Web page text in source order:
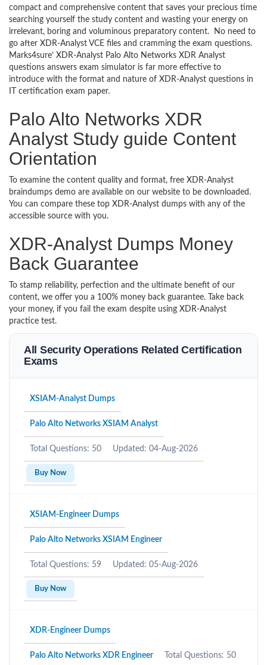
compact and comprehensive content that saves your precious time
searching yourself the study content and wasting your energy on
irrelevant, boring and voluminous preparatory content. No need to
go after XDR-Analyst VCE files and cramming the exam questions.
Marks4sure’ XDR-Analyst Palo Alto Networks XDR Analyst
questions answers exam simulator is far more effective to
introduce with the format and nature of XDR-Analyst questions in
IT certification exam paper.
Palo Alto Networks XDR
Analyst Study guide Content
Orientation
To examine the content quality and format, free XDR-Analyst
braindumps demo are available on our website to be downloaded.
You can compare these top XDR-Analyst dumps with any of the
accessible source with you.
XDR-Analyst Dumps Money
Back Guarantee
To stamp reliability, perfection and the ultimate benefit of our
content, we offer you a 100% money back guarantee. Take back
your money, if you fail the exam despite using XDR-Analyst
practice test.
All Security Operations Related Certification
Exams
XSIAM-Analyst Dumps
Palo Alto Networks XSIAM Analyst
Total Questions: 50 Updated: 04-Aug-2026
Buy Now
XSIAM-Engineer Dumps
Palo Alto Networks XSIAM Engineer
Total Questions: 59 Updated: 05-Aug-2026
Buy Now
XDR-Engineer Dumps
Palo Alto Networks XDR Engineer Total Questions: 50